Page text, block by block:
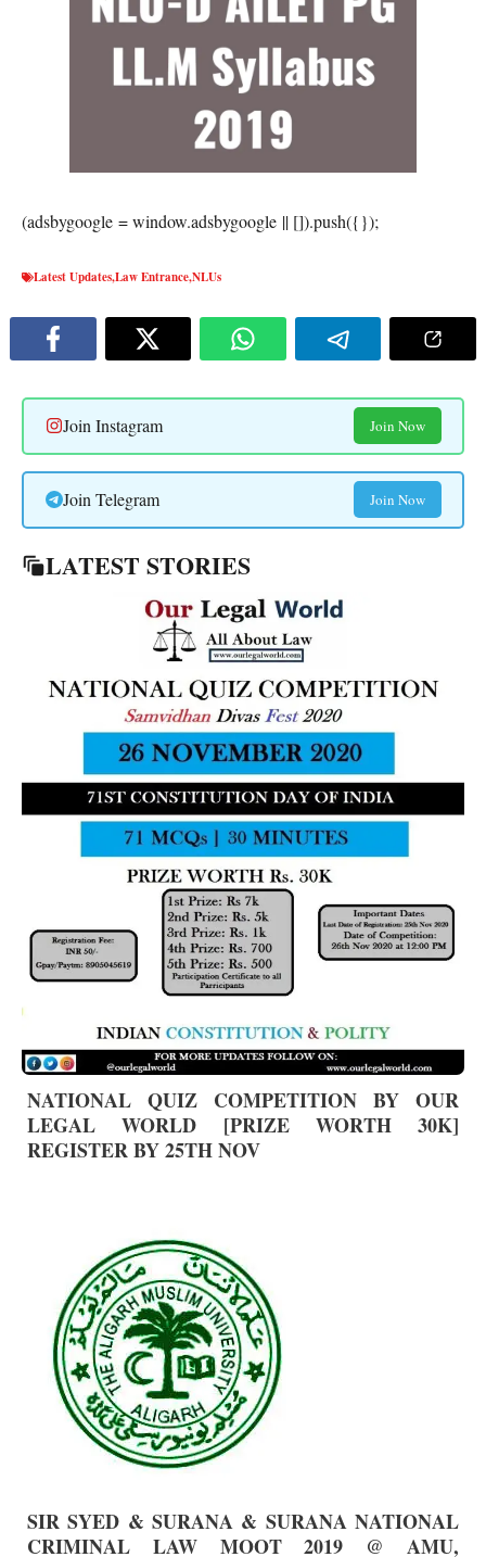
(adsbygoogle = window.adsbygoogle || []).push({});
Latest Updates,Law Entrance,NLUs
Join Instagram Join Now
Join Telegram Join Now
LATEST STORIES
NATIONAL QUIZ COMPETITION BY OUR
LEGAL WORLD [PRIZE WORTH 30K]
REGISTER BY 25TH NOV
SIR SYED & SURANA & SURANA NATIONAL
CRIMINAL LAW MOOT 2019 @ AMU,